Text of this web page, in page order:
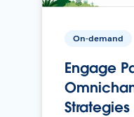
On-demand
Engage
Strategies